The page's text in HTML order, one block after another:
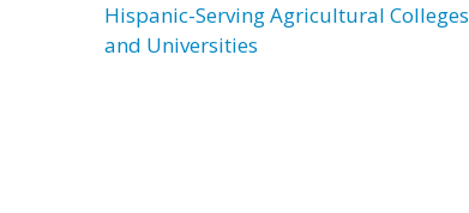
Hispanic-Serving Agricultural Colleges
and Universities